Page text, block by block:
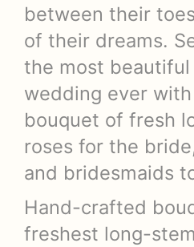
between their
of their dreams.
the most
wedding ever
bouquet of fresh
roses for the
and bridesmaids
Hand-crafted
freshest long-